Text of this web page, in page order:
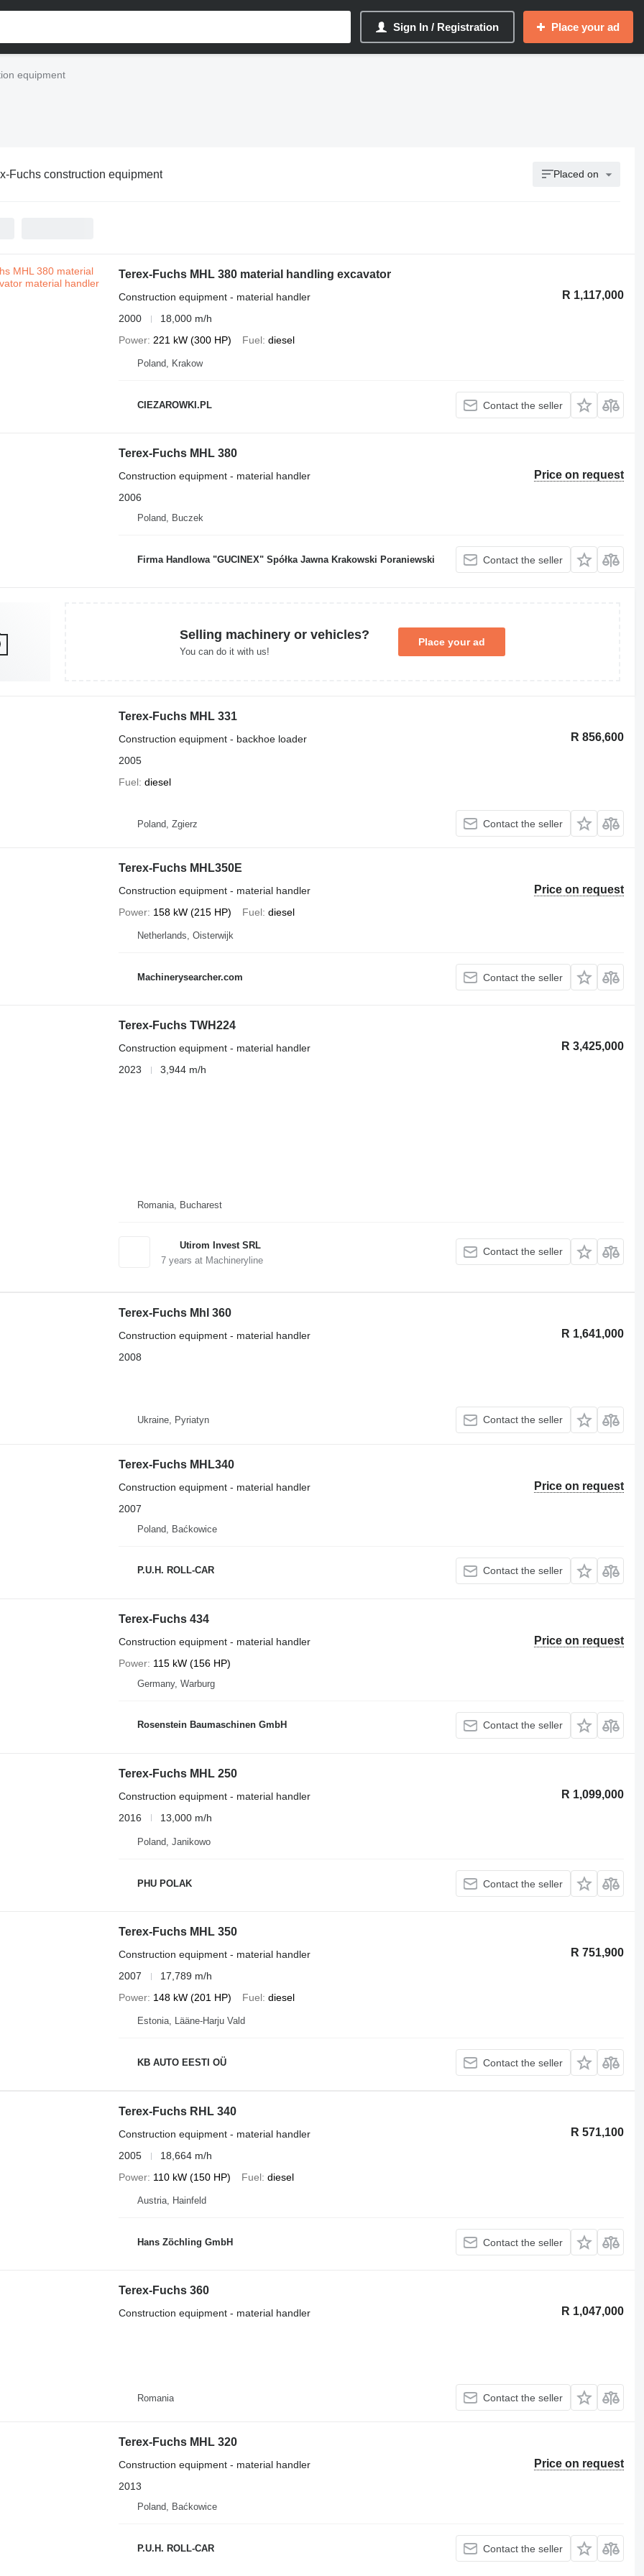
Sign In / Registration Place your ad
equipment
Fuchs construction equipment Placed on
Terex-Fuchs MHL 380 material handling excavator
R 1,117,000
Construction equipment - material handler
2000
18,000 m/h
Power 221 kW (300 HP) Fuel diesel
Poland, Krakow
CIEZAROWKI.PL Contact the seller
Terex-Fuchs MHL 380
Price on request
Construction equipment - material handler
2006
Poland, Buczek
Firma Handlowa "GUCINEX" Spółka Jawna Krakowski Poraniewski Contact the seller
Selling machinery or vehicles?
You can do it with us!
Place your ad
Terex-Fuchs MHL 331
R 856,600
Construction equipment - backhoe loader
2005
Fuel diesel
Poland, Zgierz Contact the seller
Terex-Fuchs MHL350E
Price on request
Construction equipment - material handler
Power 158 kW (215 HP) Fuel diesel
Netherlands, Oisterwijk
Machinerysearcher.com Contact the seller
Terex-Fuchs TWH224
R 3,425,000
Construction equipment - material handler
2023
3,944 m/h
Romania, Bucharest
Utirom Invest SRL
7years at Machineryline
Contact the seller
Terex-Fuchs Mhl 360
R 1,641,000
Construction equipment - material handler
2008
Ukraine, Pyriatyn Contact the seller
Terex-Fuchs MHL340
Price on request
Construction equipment - material handler
2007
Poland, Baćkowice
P.U.H. ROLL-CAR Contact the seller
Terex-Fuchs 434
Price on request
Construction equipment - material handler
Power 115 kW (156 HP)
Germany, Warburg
Rosenstein Baumaschinen GmbH Contact the seller
Terex-Fuchs MHL 250
R 1,099,000
Construction equipment - material handler
2016
13,000 m/h
Poland, Janikowo
PHU POLAK Contact the seller
Terex-Fuchs MHL 350
R 751,900
Construction equipment - material handler
2007
17,789 m/h
Power 148 kW (201 HP) Fuel diesel
Estonia, Lääne-Harju Vald
KB AUTO EESTI OÜ Contact the seller
Terex-Fuchs RHL 340
R 571,100
Construction equipment - material handler
2005
18,664 m/h
Power 110 kW (150 HP) Fuel diesel
Austria, Hainfeld
Hans Zöchling GmbH Contact the seller
Terex-Fuchs 360
R 1,047,000
Construction equipment - material handler
Romania Contact the seller
Terex-Fuchs MHL 320
Price on request
Construction equipment - material handler
2013
Poland, Baćkowice
P.U.H. ROLL-CAR Contact the seller